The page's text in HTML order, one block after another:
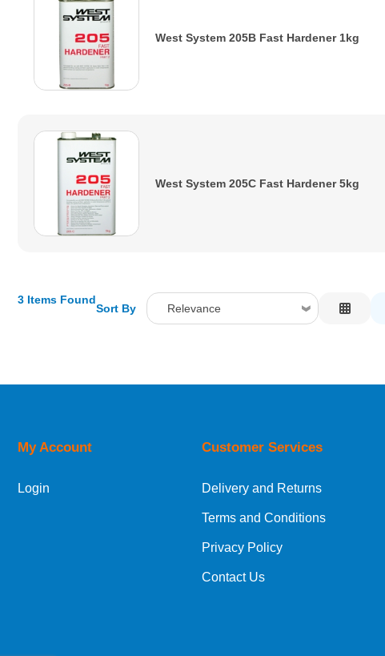
West System 205B Fast Hardener 1kg
West System 205C Fast Hardener 5kg
3 Items Found
Sort By Relevance
Price Low to High
My Account
Login
Customer Services
Delivery and Returns
Terms and Conditions
Privacy Policy
Contact Us